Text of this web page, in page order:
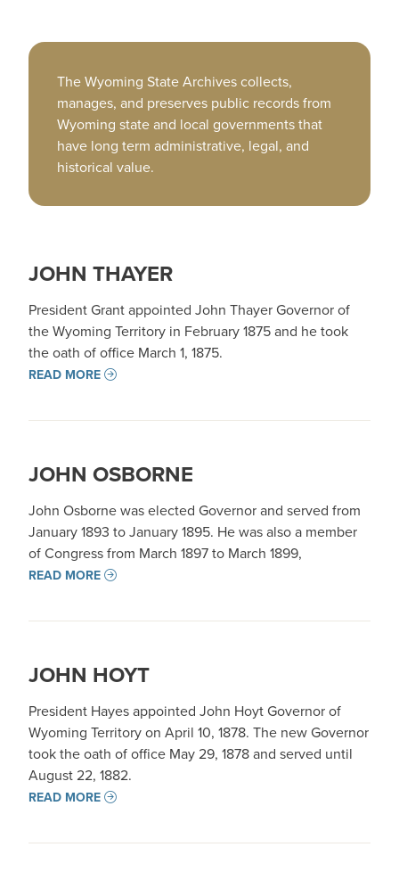
The Wyoming State Archives collects,
manages, and preserves public records from
Wyoming state and local governments that
have long term administrative, legal, and
historical value.
JOHN THAYER
President Grant appointed John Thayer Governor of
the Wyoming Territory in February 1875 and he took
the oath of office March 1, 1875.
READ MORE
JOHN OSBORNE
John Osborne was elected Governor and served from
January 1893 to January 1895. He was also a member
of Congress from March 1897 to March 1899,
READ MORE
JOHN HOYT
President Hayes appointed John Hoyt Governor of
Wyoming Territory on April 10, 1878. The new Governor
took the oath of office May 29, 1878 and served until
August 22, 1882.
READ MORE